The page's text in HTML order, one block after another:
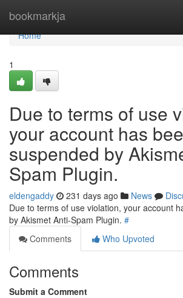
bookmarkja
Home
Home
1
Due to terms of use
your account has
suspended by
Spam Plugin.
eldengaddy 231 days ago News
Due to terms of use violation, your account
by Akismet Anti-Spam Plugin. #
Comments
Who Upvoted
Comments
Submit a Comment